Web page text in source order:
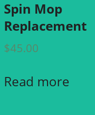
Spin Mop
Replacement
$45.00
Read more